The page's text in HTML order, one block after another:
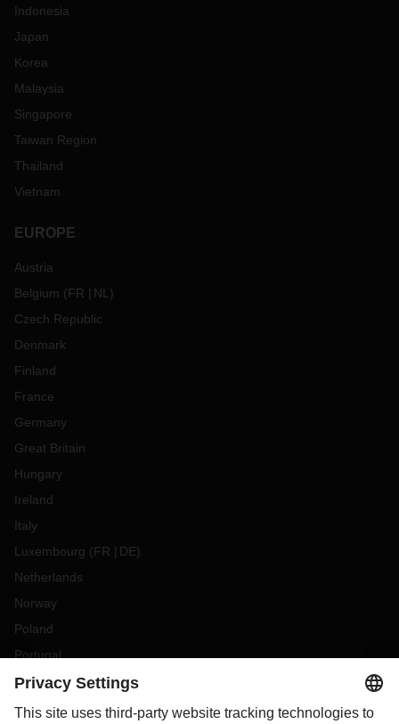
Indonesia
Japan
Korea
Malaysia
Singapore
Taiwan Region
Thailand
Vietnam
EUROPE
Austria
Belgium (FR NL )
Czech Republic
Denmark
Finland
France
Germany
Great Britain
Hungary
Ireland
Italy
Luxembourg (FR DE)
Netherlands
Norway
Poland
Portugal
Romania
Slovakia